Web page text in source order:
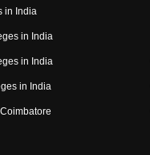
in India
in India
in India
in India